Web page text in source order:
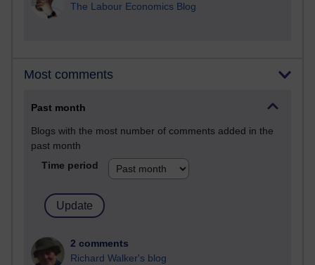
The Labour Economics Blog
Most comments
Past month
Blogs with the most number of comments added in the
past month
Time period
2 comments
Richard Walker's blog